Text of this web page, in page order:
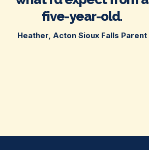
five-year-old.
Heather, Acton Sioux Falls Parent